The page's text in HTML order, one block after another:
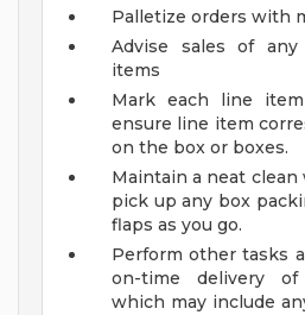
Palletize orders with
Advise sales of
items
Mark each line
ensure line item
on the box or boxes.
Maintain a neat
pick up any box
flaps as you go.
Perform other tasks
on-time delivery of
which may include